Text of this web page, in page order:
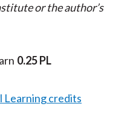
or the author’s
0.25 PL
Learning credits